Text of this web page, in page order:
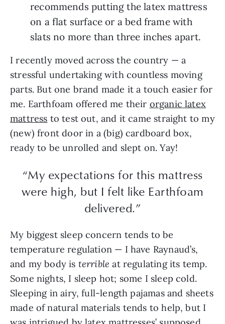
recommends putting the latex mattress
on a flat surface or a bed frame with
slats no more than three inches apart.
I recently moved across the country — a
stressful undertaking with countless moving
parts. But one brand made it a touch easier for
me. Earthfoam offered me their organic latex
mattress to test out, and it came straight to my
(new) front door in a (big) cardboard box,
ready to be unrolled and slept on. Yay!
“My expectations for this mattress
were high, but I felt like Earthfoam
delivered.”
My biggest sleep concern tends to be
temperature regulation — I have Raynaud’s,
and my body is terrible at regulating its temp.
Some nights, I sleep hot; some I sleep cold.
Sleeping in airy, full-length pajamas and sheets
made of natural materials tends to help, but I